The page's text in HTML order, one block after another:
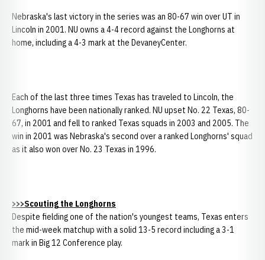
Nebraska's last victory in the series was an 80-67 win over UT in
Lincoln in 2001. NU owns a 4-4 record against the Longhorns at
home, including a 4-3 mark at the DevaneyCenter.
Each of the last three times Texas has traveled to Lincoln, the
Longhorns have been nationally ranked. NU upset No. 22 Texas, 80-
67, in 2001 and fell to ranked Texas squads in 2003 and 2005. The
win in 2001 was Nebraska's second over a ranked Longhorns' squad
as it also won over No. 23 Texas in 1996.
>>>Scouting the Longhorns
Despite fielding one of the nation's youngest teams, Texas enters
the mid-week matchup with a solid 13-5 record including a 3-1
mark in Big 12 Conference play.